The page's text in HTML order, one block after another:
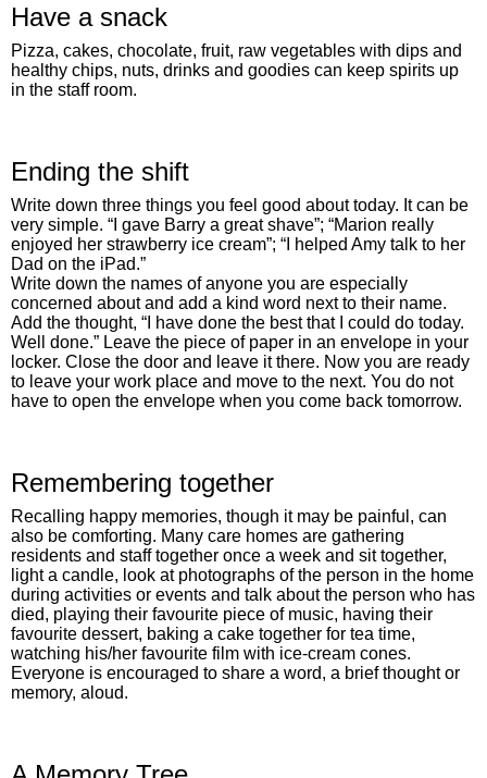
Have a snack
Pizza, cakes, chocolate, fruit, raw vegetables with dips and
healthy chips, nuts, drinks and goodies can keep spirits up
in the staff room.
Ending the shift
Write down three things you feel good about today. It can be
very simple. “I gave Barry a great shave”; “Marion really
enjoyed her strawberry ice cream”; “I helped Amy talk to her
Dad on the iPad.”
Write down the names of anyone you are especially
concerned about and add a kind word next to their name.
Add the thought, “I have done the best that I could do today.
Well done.” Leave the piece of paper in an envelope in your
locker. Close the door and leave it there. Now you are ready
to leave your work place and move to the next. You do not
have to open the envelope when you come back tomorrow.
Remembering together
Recalling happy memories, though it may be painful, can
also be comforting. Many care homes are gathering
residents and staff together once a week and sit together,
light a candle, look at photographs of the person in the home
during activities or events and talk about the person who has
died, playing their favourite piece of music, having their
favourite dessert, baking a cake together for tea time,
watching his/her favourite film with ice-cream cones.
Everyone is encouraged to share a word, a brief thought or
memory, aloud.